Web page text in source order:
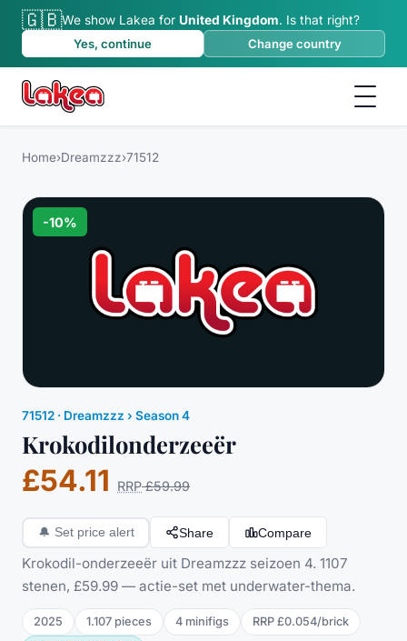
🇬🇧We show Lakea for United Kingdom. Is that right?
Yes, continue
Change country
Home›Dreamzzz›71512
-10%
71512 · Dreamzzz › Season 4
Krokodilonderzeeër
£54.11 RRP £59.99
🔔 Set price alert Share Compare
Krokodil-onderzeeër uit Dreamzzz seizoen 4. 1107
stenen, £59.99 — actie-set met underwater-thema.
2025 1.107 pieces 4 minifigs RRP £0.054/brick